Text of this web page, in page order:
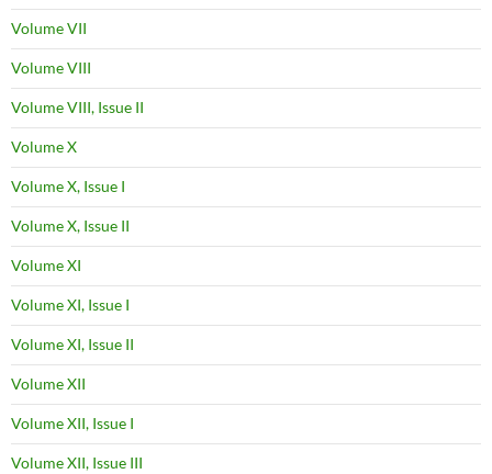
Volume VII
Volume VIII
Volume VIII, Issue II
Volume X
Volume X, Issue I
Volume X, Issue II
Volume XI
Volume XI, Issue I
Volume XI, Issue II
Volume XII
Volume XII, Issue I
Volume XII, Issue III